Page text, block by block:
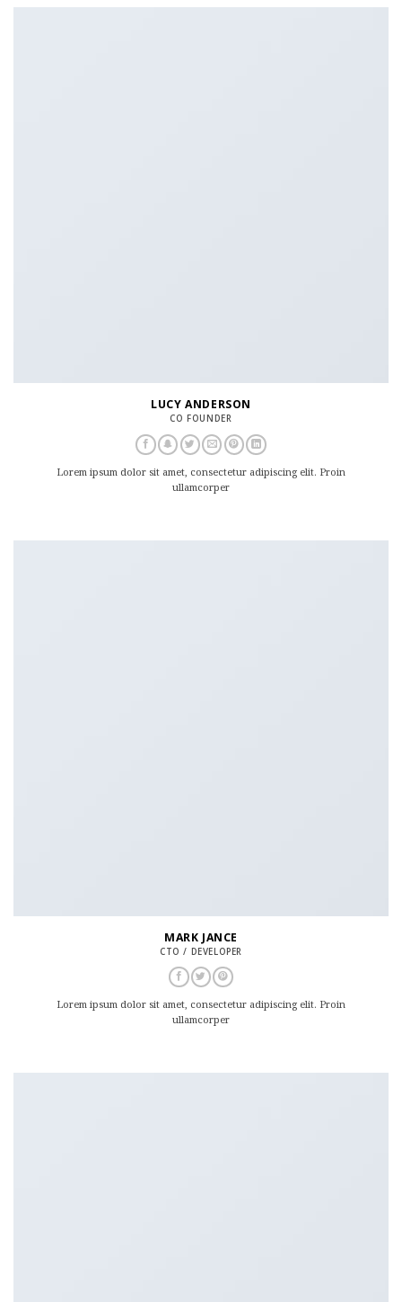
LUCY ANDERSON
CO FOUNDER
Lorem ipsum dolor sit amet, consectetur adipiscing elit. Proin
ullamcorper
MARK JANCE
CTO / DEVELOPER
Lorem ipsum dolor sit amet, consectetur adipiscing elit. Proin
ullamcorper